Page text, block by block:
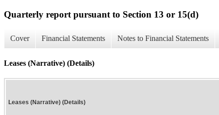
Quarterly report pursuant to Section 13 or 15(d)
Cover Financial Statements Notes to Financial Statements
Leases (Narrative) (Details)
Leases (Narrative) (Details)